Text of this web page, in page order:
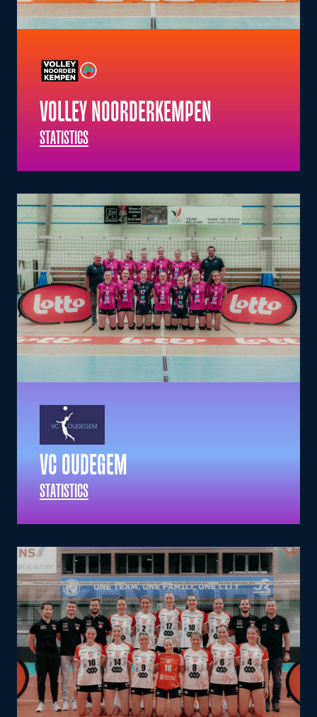
VOLLEY NOORDERKEMPEN
STATISTICS
VC OUDEGEM
STATISTICS